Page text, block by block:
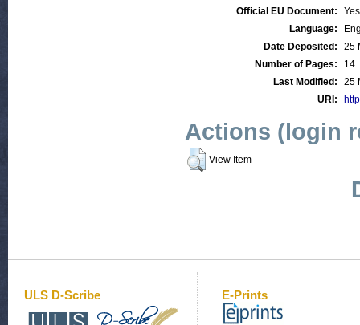
Official EU Document:
Yes
Language:
Date Deposited:
25
Number of Pages:
14
Last Modified:
25
URI:
Actions (login
View Item
ULS D-Scribe E-Prints